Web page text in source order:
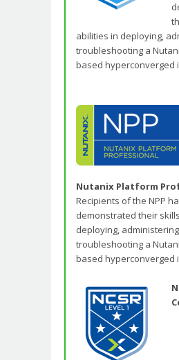
abilities in deploying,
troubleshooting a
based hyperconverged
Nutanix Platform
Recipients of the NPP
demonstrated their
deploying,
troubleshooting a
based hyperconverged